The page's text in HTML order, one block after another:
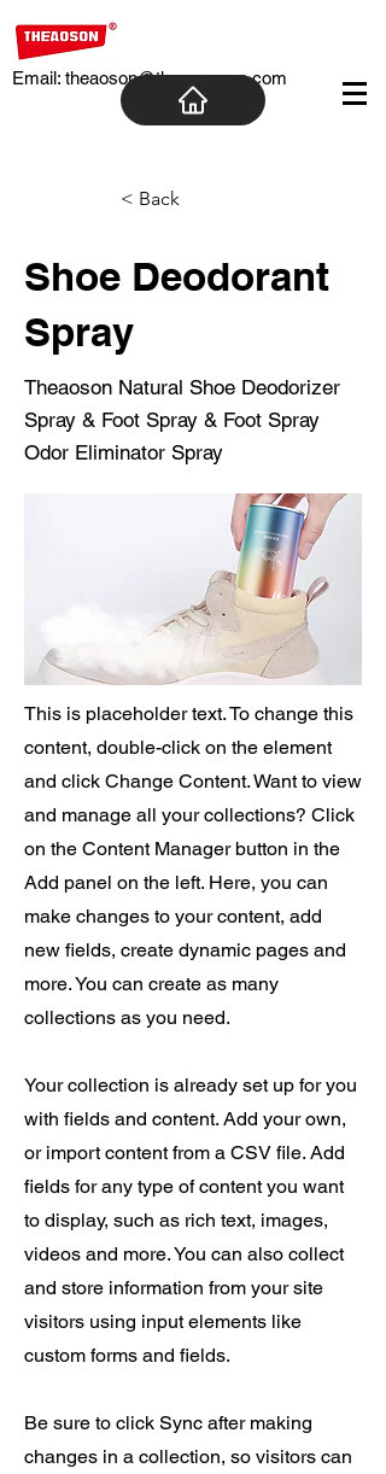
Email: theaoson@theaosoncn.com
< Back
Shoe Deodorant
Spray
Theaoson Natural Shoe Deodorizer
Spray & Foot Spray & Foot Spray
Odor Eliminator Spray
This is placeholder text. To change this
content, double-click on the element
and click Change Content. Want to view
and manage all your collections? Click
on the Content Manager button in the
Add panel on the left. Here, you can
make changes to your content, add
new fields, create dynamic pages and
more. You can create as many
collections as you need.
Your collection is already set up for you
with fields and content. Add your own,
or import content from a CSV file. Add
fields for any type of content you want
to display, such as rich text, images,
videos and more. You can also collect
and store information from your site
visitors using input elements like
custom forms and fields.
Be sure to click Sync after making
changes in a collection, so visitors can